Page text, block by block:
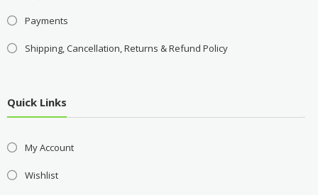
Payments
Shipping, Cancellation, Returns & Refund Policy
Quick Links
My Account
Wishlist